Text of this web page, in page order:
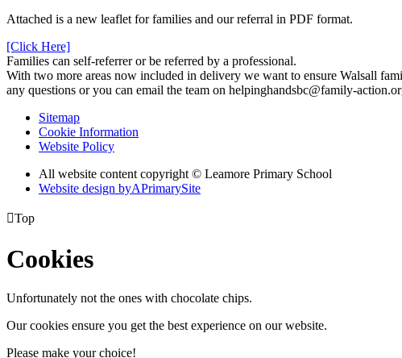
Attached is a new leaflet for families and our referral in PDF format.
[Click Here]
Families can self-referrer or be referred by a professional.
With two more areas now included in delivery we want to ensure Walsall
any questions or you can email the team on helpinghandsbc@family-
Sitemap
Cookie Information
Website Policy
All website content copyright © Leamore Primary School
Website design byAPrimarySite
Top
Cookies
Unfortunately not the ones with chocolate chips.
Our cookies ensure you get the best experience on our website.
Please make your choice!